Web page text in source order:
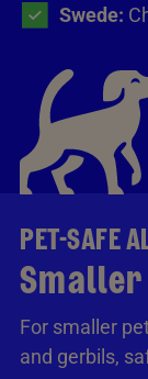
Swede:
PET-SAFE
For smaller
and gerbils,